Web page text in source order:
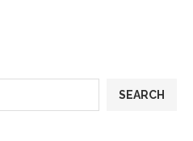
SEARCH